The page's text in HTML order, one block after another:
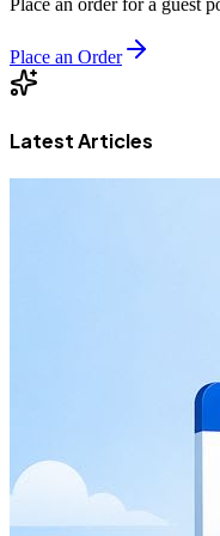
Place an order for a guest
Place an Order
Latest Articles